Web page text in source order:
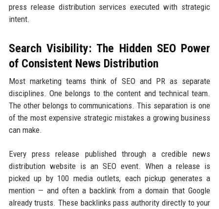
press release distribution services executed with strategic
intent.
Search Visibility: The Hidden SEO Power
of Consistent News Distribution
Most marketing teams think of SEO and PR as separate
disciplines. One belongs to the content and technical team.
The other belongs to communications. This separation is one
of the most expensive strategic mistakes a growing business
can make.
Every press release published through a credible news
distribution website is an SEO event. When a release is
picked up by 100 media outlets, each pickup generates a
mention — and often a backlink from a domain that Google
already trusts. These backlinks pass authority directly to your